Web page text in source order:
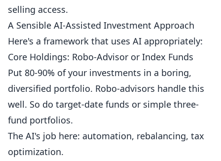
selling access.
A Sensible AI-Assisted Investment Approach
Here's a framework that uses AI appropriately:
Core Holdings: Robo-Advisor or Index Funds
Put 80-90% of your investments in a boring,
diversified portfolio. Robo-advisors handle this
well. So do target-date funds or simple three-
fund portfolios.
The AI's job here: automation, rebalancing, tax
optimization.